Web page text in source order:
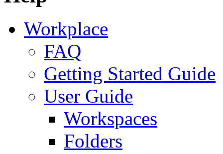
Workplace
FAQ
Getting Started Guide
User Guide
Workspaces
Folders